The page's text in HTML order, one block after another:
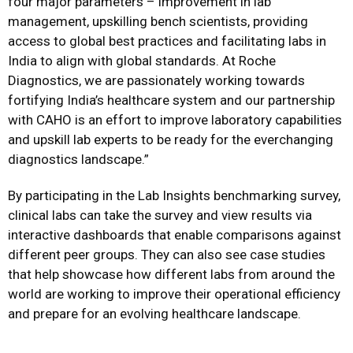
management, upskilling bench scientists, providing
access to global best practices and facilitating labs in
India to align with global standards. At Roche
Diagnostics, we are passionately working towards
fortifying India’s healthcare system and our partnership
with CAHO is an effort to improve laboratory capabilities
and upskill lab experts to be ready for the everchanging
diagnostics landscape.”
By participating in the Lab Insights benchmarking survey,
clinical labs can take the survey and view results via
interactive dashboards that enable comparisons against
different peer groups. They can also see case studies
that help showcase how different labs from around the
world are working to improve their operational efficiency
and prepare for an evolving healthcare landscape.